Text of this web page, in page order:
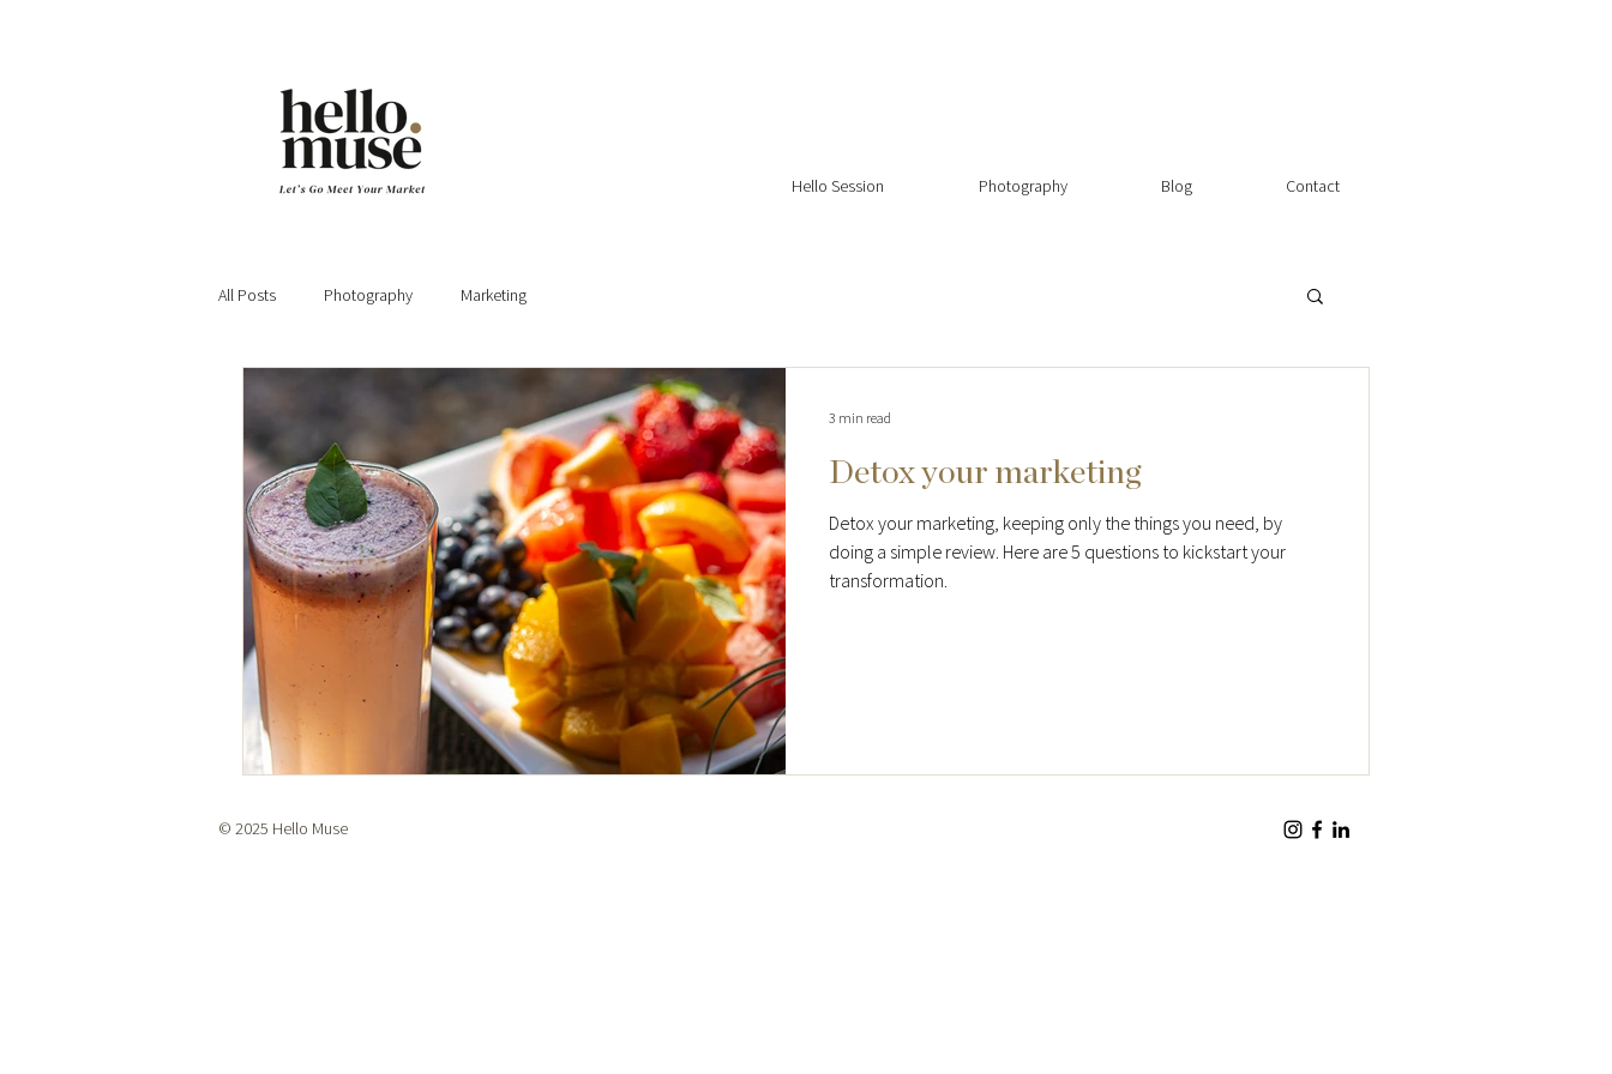
Hello Session Photography Blog Contact
All Posts Photography Marketing
Detox your marketing
Detox your marketing, keeping only the things you need, by
doing a simple review. Here are 5 questions to kickstart your
transformation.
3 min read
© 2025 Hello Muse